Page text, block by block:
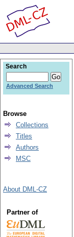
Search
Advanced Search
Browse
Collections
Titles
Authors
MSC
About DML-CZ
Partner of